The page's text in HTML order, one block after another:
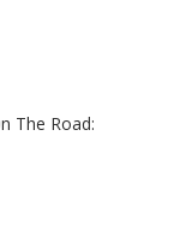
The Road: